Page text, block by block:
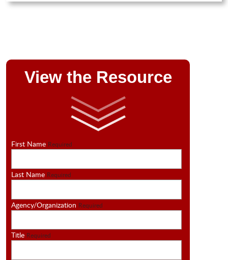
View the Resource
First Name Required
Last Name Required
Agency/Organization Required
Title Required